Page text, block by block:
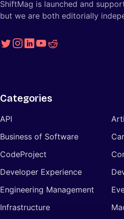
ShiftMag is launched and
but we are both editorially
Categories
API
Business of Software
CodeProject
Developer Experience
Engineering Management
Infrastructure